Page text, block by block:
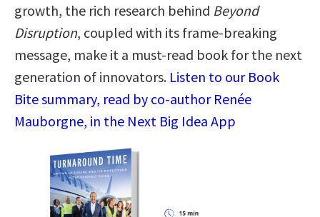
growth, the rich research behind Beyond
Disruption, coupled with its frame-breaking
message, make it a must-read book for the next
generation of innovators. Listen to our Book
Bite summary, read by co-author Renée
Mauborgne, in the Next Big Idea App